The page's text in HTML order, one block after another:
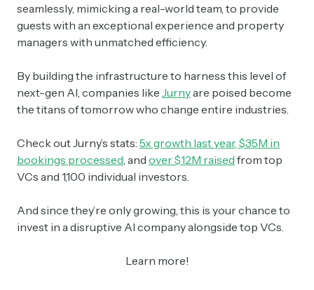
seamlessly, mimicking a real-world team, to provide
guests with an exceptional experience and property
managers with unmatched efficiency.
By building the infrastructure to harness this level of
next-gen AI, companies like Jurnyare poised become
the titans of tomorrow who change entire industries.
Check out Jurny’s stats: 5x growth last year, $35M in
bookings processed, and over $12M raised from top
VCs and 1,100 individual investors.
And since they’re only growing, this is your chance to
invest in a disruptive AI company alongside top VCs.
Learn more!